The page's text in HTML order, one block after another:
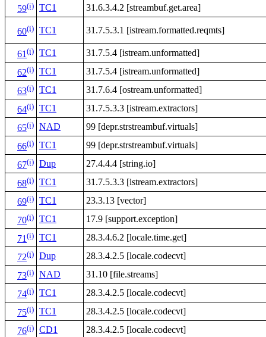
59(i) TC1 31.6.3.4.2 [streambuf.get.area]
60(i) TC1 31.7.5.3.1 [istream.formatted.reqmts]
61(i) TC1
31.7.5.4 [istream.unformatted]
62(i) TC1
31.7.5.4 [istream.unformatted]
63(i) TC1
31.7.6.4 [ostream.unformatted]
64(i) TC1
31.7.5.3.3 [istream.extractors]
65(i) NAD
99 [depr.strstreambuf.virtuals]
66(i) TC1
99 [depr.strstreambuf.virtuals]
67(i) Dup
27.4.4.4 [string.io]
68(i) TC1
31.7.5.3.3 [istream.extractors]
69(i) TC1
23.3.13 [vector]
70(i) TC1
17.9 [support.exception]
71(i) TC1
28.3.4.6.2 [locale.time.get]
72(i) Dup
28.3.4.2.5 [locale.codecvt]
73(i) NAD
31.10 [file.streams]
74(i) TC1
28.3.4.2.5 [locale.codecvt]
75(i) TC1
28.3.4.2.5 [locale.codecvt]
76(i) CD1
28.3.4.2.5 [locale.codecvt]